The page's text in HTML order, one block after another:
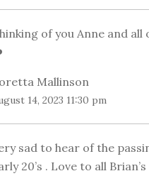
of you Anne and
Mallinson
14, 2023 11:30 pm
sad to hear of the
20’s . Love to all